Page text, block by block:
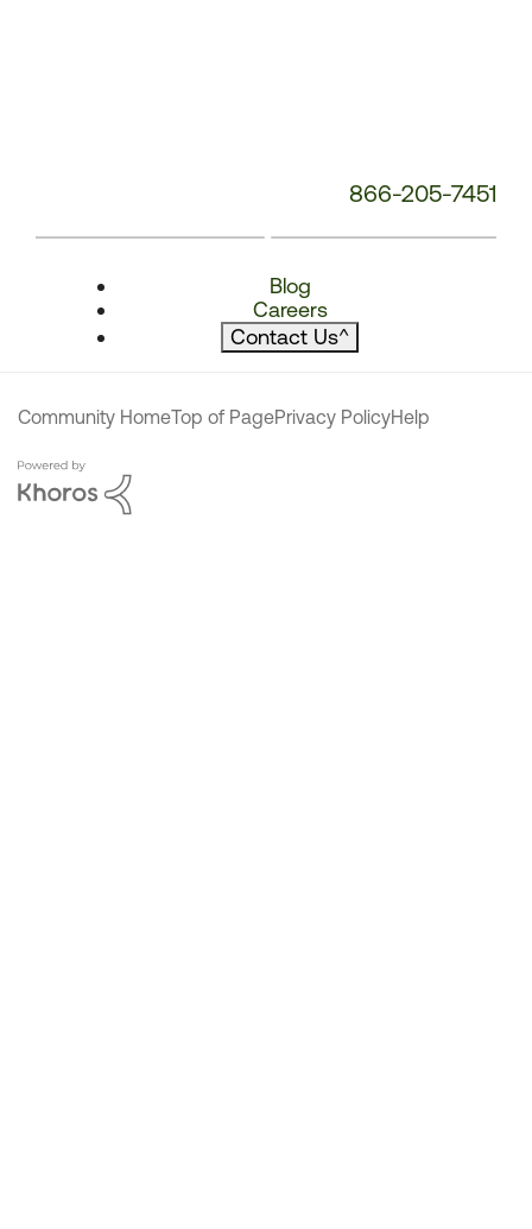
866-205-7451
Blog
Careers
Contact Us^
Community HomeTop of PagePrivacy PolicyHelp